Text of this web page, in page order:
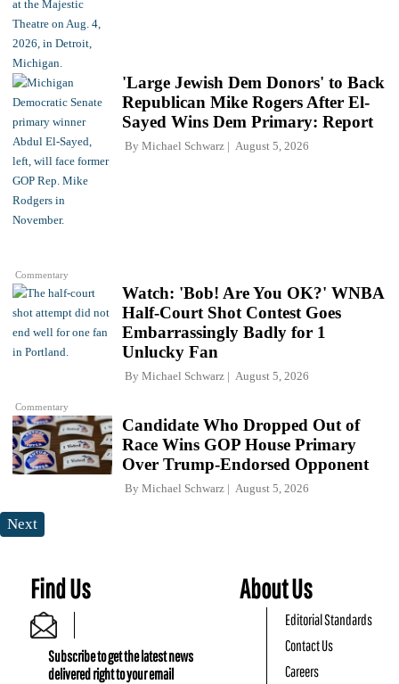
Commentary
'Large Jewish Dem Donors' to Back
Republican Mike Rogers After El-
Sayed Wins Dem Primary: Report
By Michael Schwarz August 5, 2026
Commentary
Watch: 'Bob! Are You OK?' WNBA
Half-Court Shot Contest Goes
Embarrassingly Badly for 1
Unlucky Fan
By Michael Schwarz August 5, 2026
Candidate Who Dropped Out of
Race Wins GOP House Primary
Over Trump-Endorsed Opponent
By Michael Schwarz August 5, 2026
Next
Find Us
Subscribe to get the latest news
delivered right to your email
About Us
Editorial Standards
Contact Us
Careers